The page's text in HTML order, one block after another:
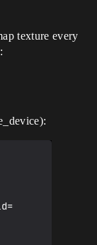
texture every